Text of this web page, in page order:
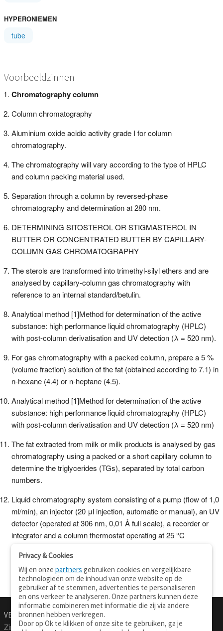
HYPERONIEMEN
tube
Voorbeeldzinnen
Chromatography column
Column chromatography
Aluminium oxide acidic activity grade I for column
chromatography.
The chromatography will vary according to the type of HPLC
and column packing material used.
Separation through a column by reversed-phase
chromatography and determination at 280 nm.
DETERMINING SITOSTEROL OR STIGMASTEROL IN
BUTTER OR CONCENTRATED BUTTER BY CAPILLARY-
COLUMN GAS CHROMATOGRAPHY
The sterols are transformed into trimethyl-silyl ethers and are
analysed by capillary-column gas chromatography with
reference to an internal standard/betulin.
Analytical method [1]Method for determination of the active
substance: high performance liquid chromatography (HPLC)
with post-column derivatisation and UV detection (λ = 520 nm).
For gas chromatography with a packed column, prepare a 5 %
(volume fraction) solution of the fat (obtained according to 7.1) in
n-hexane (4.4) or n-heptane (4.5).
Analytical method [1]Method for determination of the active
substance: high performance liquid chromatography (HPLC)
with post-column derivatisation and UV detection (λ = 520 nm)
The fat extracted from milk or milk products is analysed by gas
chromatography using a packed or a short capillary column to
determine the triglycerides (TGs), separated by total carbon
numbers.
Liquid chromatography system consisting of a pump (flow of 1,0
ml/min), an injector (20 μl injection, automatic or manual), an UV
detector (operated at 306 nm, 0,01 Å full scale), a recorder or
integrator and a column thermostat operating at 25 °C
VERTALEN.NU
Zinnen vertalen Over deze site
Privacy & Cookies
Wij en onzepartners gebruiken cookies en vergelijkbare
technologieën om de inhoud van onze website op de
gebruiker af te stemmen, advertenties te personaliseren
en ons verkeer te analyseren. Onze partners kunnen deze
informatie combineren met informatie die zij via andere
bronnen hebben verkregen.
Door op Ok te klikken of onze site te gebruiken, ga je